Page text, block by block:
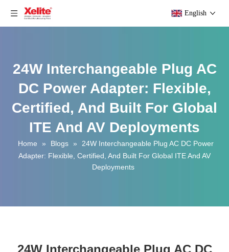
English
24W Interchangeable Plug AC
DC Power Adapter: Flexible,
Certified, And Built For Global
ITE And AV Deployments
Home » Blogs »
24W Interchangeable Plug AC DC Power
Adapter: Flexible, Certified, And Built For Global ITE And AV
Deployments
24W Interchangeable Plug AC DC